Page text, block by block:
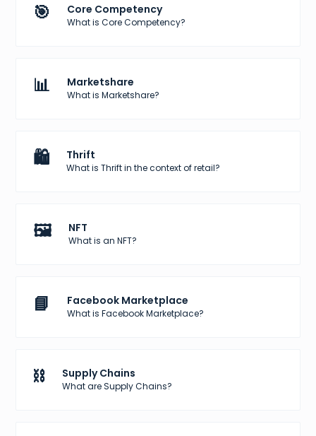
🎯 Core Competency
What is Core Competency?
📊 Marketshare
What is Marketshare?
🛍️ Thrift
What is Thrift in the context of retail?
🖼️ NFT
What is an NFT?
📘 Facebook Marketplace
What is Facebook Marketplace?
⛓️ Supply Chains
What are Supply Chains?